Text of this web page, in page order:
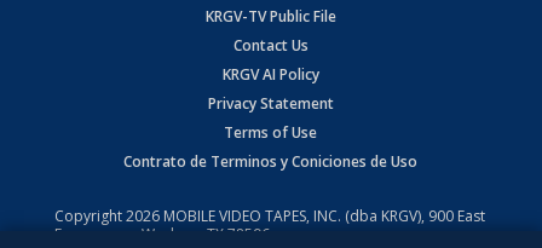
KRGV-TV Public File
Contact Us
KRGV AI Policy
Privacy Statement
Terms of Use
Contrato de Terminos y Coniciones de Uso
Copyright2026 MOBILE VIDEO TAPES, INC. (dba KRGV), 900 East
Expressway, Weslaco, TX 78596.